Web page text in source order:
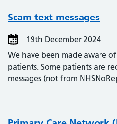
Scam text messages
19th December 2024
We have been made aware
patients. Some patients are
messages (not from